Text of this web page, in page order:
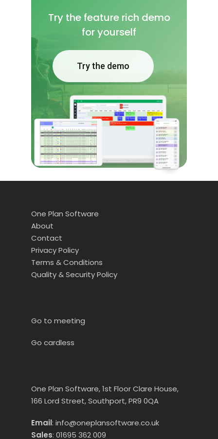
Try the feature rich demo
for yourself
Try the demo
One Plan Software
About
Contact
Privacy Policy
Terms & Conditions
Quality & Security Policy
Go to meeting
Go cardless
One Plan Software, 1st Floor Clare House,
166 Lord Street, Southport, PR9 0QA
Email: info@oneplansoftware.co.uk
Sales: 01695 362 009